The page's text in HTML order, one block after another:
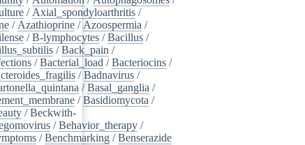
/ Axial_spondyloarthritis /
/ Azathioprine / Azoospermia /
/B-lymphocytes /Bacillus /
/Back_pain /
/Bacterial_load /Bacteriocins /
/Badnavirus /
/Basal_ganglia /
/Basidiomycota /
/Beckwith-
/Behavior_therapy /
/Benchmarking /Benserazide